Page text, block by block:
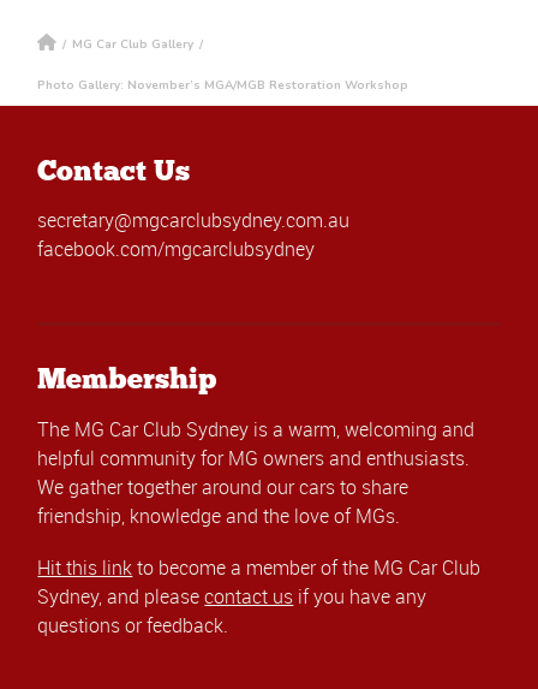
/ MG Car Club Gallery /
Photo Gallery: November’s MGA/MGB Restoration Workshop
Contact Us
secretary@mgcarclubsydney.com.au
facebook.com/mgcarclubsydney
Membership
The MG Car Club Sydney is a warm, welcoming and
helpful community for MG owners and enthusiasts.
We gather together around our cars to share
friendship, knowledge and the love of MGs.
Hit this linkto become a member of the MG Car Club
Sydney, and pleasecontact us if you have any
questions or feedback.